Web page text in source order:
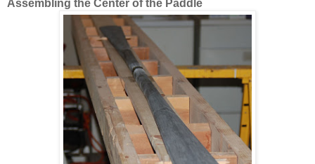
Assembling the Center of the Paddle